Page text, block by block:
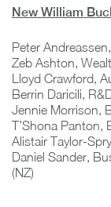
New William
Peter
Zeb Ashton,
Lloyd Crawford,
Berrin Daricili,
Jennie Morrison,
T’Shona Panton,
Alistair Taylor-
Daniel Sander,
(NZ)